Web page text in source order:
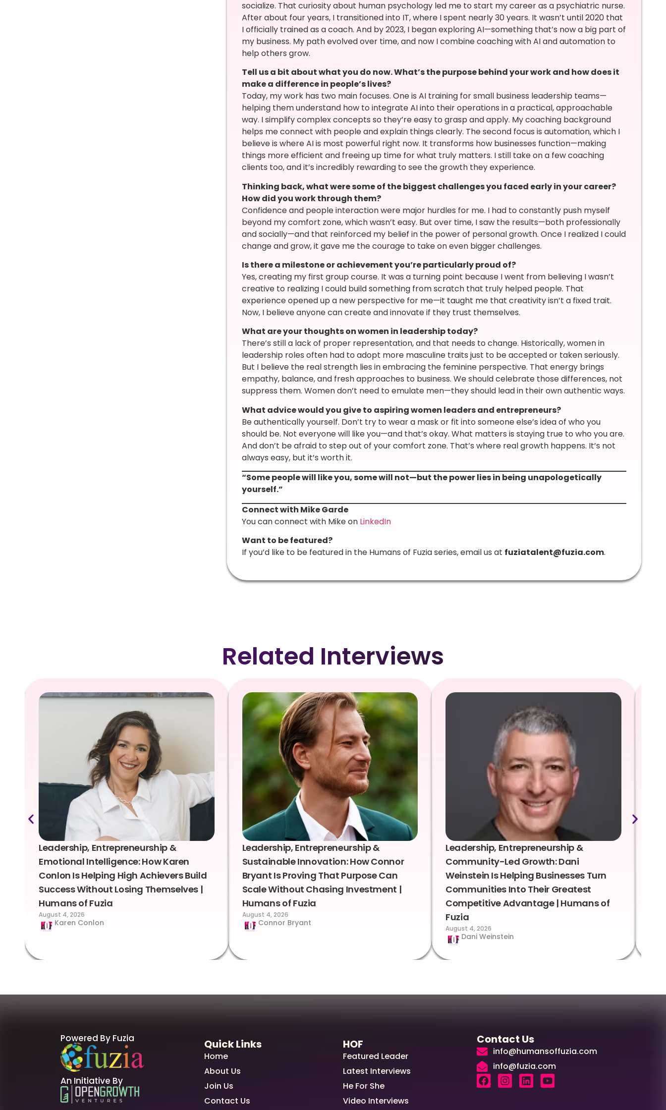
socialize. That curiosity about human psychology led me to start my career as a psychiatric nurse.
After about four years, I transitioned into IT, where I spent nearly 30 years. It wasn’t until 2020 that
I officially trained as a coach. And by 2023, I began exploring AI—something that’s now a big part of
my business. My path evolved over time, and now I combine coaching with AI and automation to
help others grow.
Tell us a bit about what you do now. What’s the purpose behind your work and how does it
make a difference in people’s lives?
Today, my work has two main focuses. One is AI training for small business leadership teams—
helping them understand how to integrate AI into their operations in a practical, approachable
way. I simplify complex concepts so they’re easy to grasp and apply. My coaching background
helps me connect with people and explain things clearly. The second focus is automation, which I
believe is where AI is most powerful right now. It transforms how businesses function—making
things more efficient and freeing up time for what truly matters. I still take on a few coaching
clients too, and it’s incredibly rewarding to see the growth they experience.
Thinking back, what were some of the biggest challenges you faced early in your career?
How did you work through them?
Confidence and people interaction were major hurdles for me. I had to constantly push myself
beyond my comfort zone, which wasn’t easy. But over time, I saw the results—both professionally
and socially—and that reinforced my belief in the power of personal growth. Once I realized I could
change and grow, it gave me the courage to take on even bigger challenges.
Is there a milestone or achievement you’re particularly proud of?
Yes, creating my first group course. It was a turning point because I went from believing I wasn’t
creative to realizing I could build something from scratch that truly helped people. That
experience opened up a new perspective for me—it taught me that creativity isn’t a fixed trait.
Now, I believe anyone can create and innovate if they trust themselves.
What are your thoughts on women in leadership today?
There’s still a lack of proper representation, and that needs to change. Historically, women in
leadership roles often had to adopt more masculine traits just to be accepted or taken seriously.
But I believe the real strength lies in embracing the feminine perspective. That energy brings
empathy, balance, and fresh approaches to business. We should celebrate those differences, not
suppress them. Women don’t need to emulate men—they should lead in their own authentic ways.
What advice would you give to aspiring women leaders and entrepreneurs?
Be authentically yourself. Don’t try to wear a mask or fit into someone else’s idea of who you
should be. Not everyone will like you—and that’s okay. What matters is staying true to who you are.
And don’t be afraid to step out of your comfort zone. That’s where real growth happens. It’s not
always easy, but it’s worth it.
“Some people will like you, some will not—but the power lies in being unapologetically
yourself.”
Connect with Mike Garde
You can connect with Mike on LinkedIn
Want to be featured?
If you’d like to be featured in the Humans of Fuzia series, email us at fuziatalent@fuzia.com.
Related Interviews
Leadership, Entrepreneurship &
Emotional Intelligence: How Karen
Conlon Is Helping High Achievers Build
Success Without Losing Themselves |
Humans of Fuzia
August 4, 2026
Karen Conlon
Leadership, Entrepreneurship &
Sustainable Innovation: How Connor
Bryant Is Proving That Purpose Can
Scale Without Chasing Investment |
Humans of Fuzia
August 4, 2026
Connor Bryant
Leadership, Entrepreneurship &
Community-Led Growth: Dani
Weinstein Is Helping Businesses Turn
Communities Into Their Greatest
Competitive Advantage | Humans of
Fuzia
August 4, 2026
Dani Weinstein
Powered By Fuzia
An Initiative By
Quick Links
Home
About Us
Join Us
Contact Us
HOF
Featured Leader
Latest Interviews
He For She
Video Interviews
Contact Us
info@humansoffuzia.com
info@fuzia.com